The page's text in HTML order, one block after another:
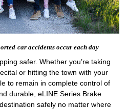
car accidents occur each day
safer. Whether you’re taking
or hitting the town with your
to remain in complete control of
durable, eLINE Series Brake
safely no matter where